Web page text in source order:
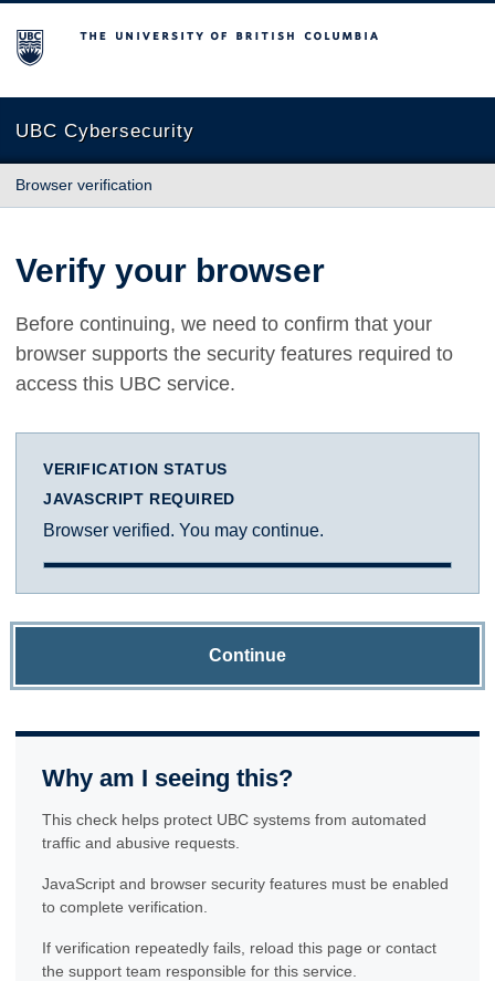
The University of British Columbia
UBC Cybersecurity
Browser verification
Verify your browser
Before continuing, we need to confirm that your
browser supports the security features required to
access this UBC service.
VERIFICATION STATUS
JAVASCRIPT REQUIRED
Browser verified. You may continue.
Continue
Why am I seeing this?
This check helps protect UBC systems from automated
traffic and abusive requests.
JavaScript and browser security features must be enabled
to complete verification.
If verification repeatedly fails, reload this page or contact
the support team responsible for this service.